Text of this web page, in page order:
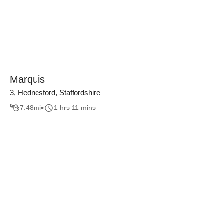
Marquis
3, Hednesford, Staffordshire
7.48mi 1 hrs 11 mins